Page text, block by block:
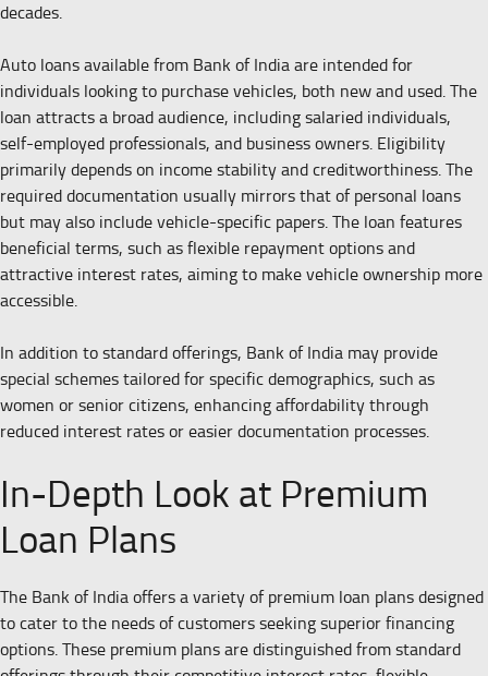
decades.
Auto loans available from Bank of India are intended for
individuals looking to purchase vehicles, both new and used. The
loan attracts a broad audience, including salaried individuals,
self-employed professionals, and business owners. Eligibility
primarily depends on income stability and creditworthiness. The
required documentation usually mirrors that of personal loans
but may also include vehicle-specific papers. The loan features
beneficial terms, such as flexible repayment options and
attractive interest rates, aiming to make vehicle ownership more
accessible.
In addition to standard offerings, Bank of India may provide
special schemes tailored for specific demographics, such as
women or senior citizens, enhancing affordability through
reduced interest rates or easier documentation processes.
In-Depth Look at Premium
Loan Plans
The Bank of India offers a variety of premium loan plans designed
to cater to the needs of customers seeking superior financing
options. These premium plans are distinguished from standard